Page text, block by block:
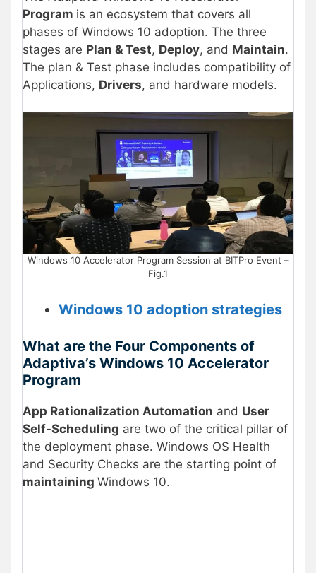
Program is an ecosystem that covers all
phases of Windows 10 adoption. The three
stages are Plan & Test, Deploy, and Maintain.
The plan & Test phase includes compatibility of
Applications, Drivers, and hardware models.
Windows 10 Accelerator Program Session at BITPro Event –
Fig.1
Windows 10 adoption strategies
What are the Four Components of
Adaptiva’s Windows 10 Accelerator
Program
App Rationalization Automation and User
Self-Scheduling are two of the critical pillar of
the deployment phase. Windows OS Health
and Security Checks are the starting point of
maintaining Windows 10.